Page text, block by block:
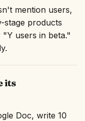
mention users,
stage products
users in beta."
its
Doc, write 10